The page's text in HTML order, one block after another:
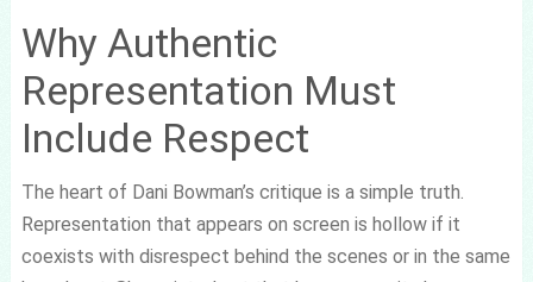
Why Authentic
Representation Must
Include Respect
The heart of Dani Bowman’s critique is a simple truth.
Representation that appears on screen is hollow if it
coexists with disrespect behind the scenes or in the same